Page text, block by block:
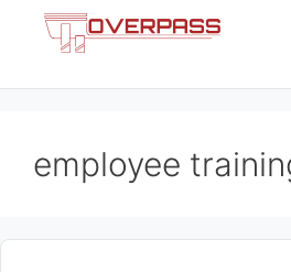
employee